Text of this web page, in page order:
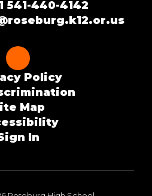
541-440-4142
Policy
Map
In